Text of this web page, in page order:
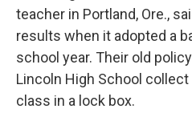
teacher in Portland, Ore.,
results when it adopted a
school year. Their old
Lincoln High School
class in a lock box.